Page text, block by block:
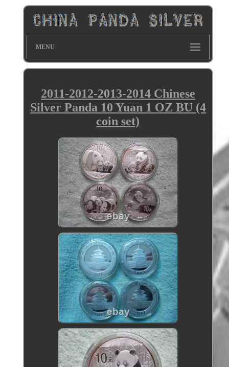
MENU
2011-2012-2013-2014 Chinese
Silver Panda 10 Yuan 1 OZ BU (4
coin set)